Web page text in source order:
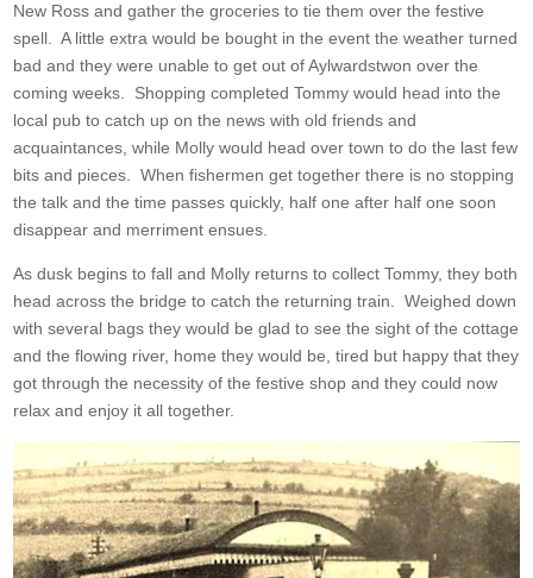
New Ross and gather the groceries to tie them over the festive
spell. A little extra would be bought in the event the weather turned
bad and they were unable to get out of Aylwardstwon over the
coming weeks. Shopping completed Tommy would head into the
local pub to catch up on the news with old friends and
acquaintances, while Molly would head over town to do the last few
bits and pieces. When fishermen get together there is no stopping
the talk and the time passes quickly, half one after half one soon
disappear and merriment ensues.
As dusk begins to fall and Molly returns to collect Tommy, they both
head across the bridge to catch the returning train. Weighed down
with several bags they would be glad to see the sight of the cottage
and the flowing river, home they would be, tired but happy that they
got through the necessity of the festive shop and they could now
relax and enjoy it all together.